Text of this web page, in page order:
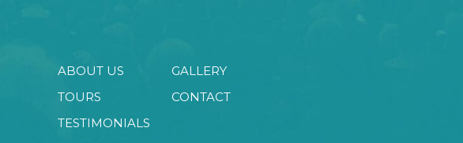
ABOUT US
TOURS
TESTIMONIALS
GALLERY
CONTACT